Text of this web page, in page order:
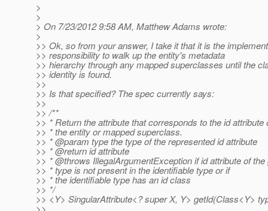
>
>
> On 7/23/2012 9:58 AM, Matthew Adams wrote:
>
>> Ok, so from your answer, I take it that it is the
>> responsibility to walk up the entity's metadata
>> hierarchy through any mapped superclasses until the
>> identity is found.
>>
>> Is that specified? The spec currently says:
>>
>> /**
>> * Return the attribute that corresponds to the id attribute
>> * the entity or mapped superclass.
>> * @param type the type of the represented id attribute
>> * @return id attribute
>> * @throws IllegalArgumentException if id attribute of the
>> * type is not present in the identifiable type or if
>> * the identifiable type has an id class
>> */
>> <Y> SingularAttribute<? super X, Y> getId(Class<Y>
>>